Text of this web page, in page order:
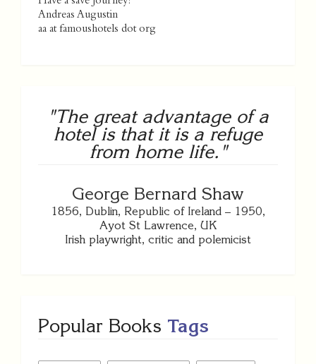
Andreas Augustin
aa at famoushotels dot org
"The great advantage of a
hotel is that it is a refuge
from home life."
George Bernard Shaw
1856, Dublin, Republic of Ireland – 1950,
Ayot St Lawrence, UK
Irish playwright, critic and polemicist
Popular Books Tags